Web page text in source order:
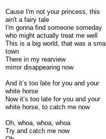
Cause I'm not your princess, this
ain't a fairy tale
I'm gonna find someone someday
who might actually treat me well
This is a big world, that was a small
town
There in my rearview
mirror disappearing now
And it’s too late for you and your
white horse
Now it’s too late for you and your
white horse, to catch me now
Oh, whoa, whoa, whoa
Try and catch me now